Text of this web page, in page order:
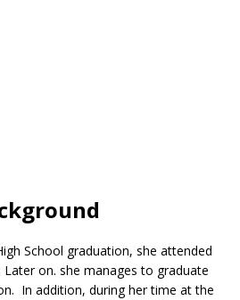
School graduation, she attended
on. she manages to graduate
In addition, during her time at the